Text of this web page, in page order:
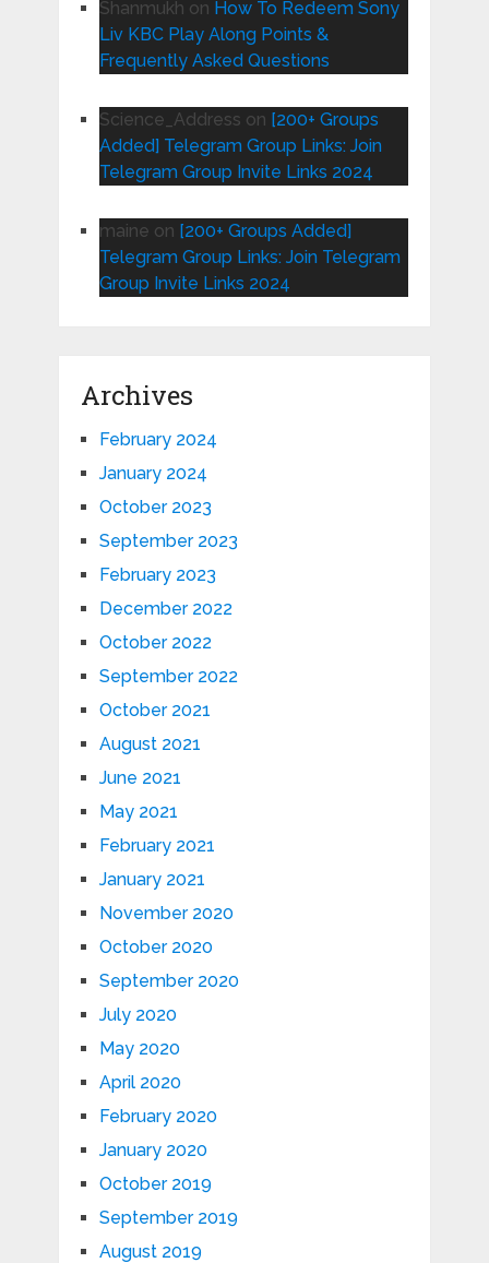
Shanmukh on How To Redeem Sony
Liv KBC Play Along Points &
Frequently Asked Questions
Science_Address on [200+ Groups
Added] Telegram Group Links: Join
Telegram Group Invite Links 2024
maine on [200+ Groups Added]
Telegram Group Links: Join Telegram
Group Invite Links 2024
Archives
February 2024
January 2024
October 2023
September 2023
February 2023
December 2022
October 2022
September 2022
October 2021
August 2021
June 2021
May 2021
February 2021
January 2021
November 2020
October 2020
September 2020
July 2020
May 2020
April 2020
February 2020
January 2020
October 2019
September 2019
August 2019